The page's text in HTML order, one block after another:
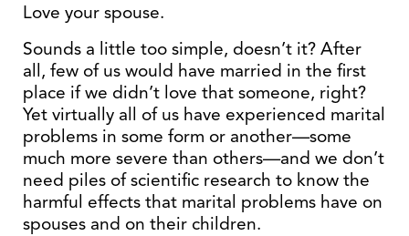
Love your spouse.
Sounds a little too simple, doesn’t it? After
all, few of us would have married in the first
place if we didn’t love that someone, right?
Yet virtually all of us have experienced marital
problems in some form or another—some
much more severe than others—and we don’t
need piles of scientific research to know the
harmful effects that marital problems have on
spouses and on their children.